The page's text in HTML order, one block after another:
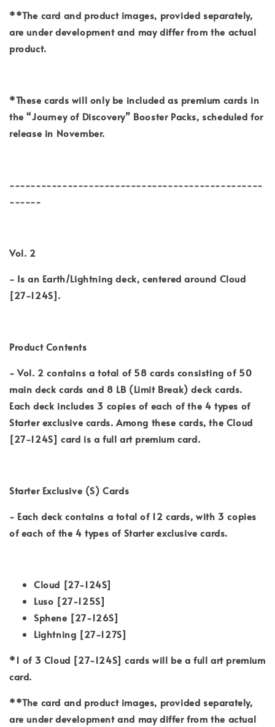
**The card and product images, provided separately,
are under development and may differ from the actual
product.
*These cards will only be included as premium cards in
the “Journey of Discovery” Booster Packs, scheduled for
release in November.
------------------------------------------------
------
Vol. 2
- Is an Earth/Lightning deck, centered around Cloud
[27-124S].
Product Contents
- Vol. 2 contains a total of 58 cards consisting of 50
main deck cards and 8 LB (Limit Break) deck cards.
Each deck includes 3 copies of each of the 4 types of
Starter exclusive cards. Among these cards, the Cloud
[27-124S] card is a full art premium card.
Starter Exclusive (S) Cards
- Each deck contains a total of 12 cards, with 3 copies
of each of the 4 types of Starter exclusive cards.
Cloud [27-124S]
Luso [27-125S]
Sphene [27-126S]
Lightning [27-127S]
*1 of 3 Cloud [27-124S] cards will be a full art premium
card.
**The card and product images, provided separately,
are under development and may differ from the actual